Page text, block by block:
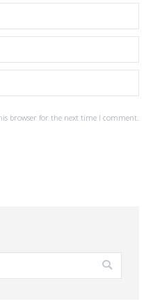
browser for the next time I comment.